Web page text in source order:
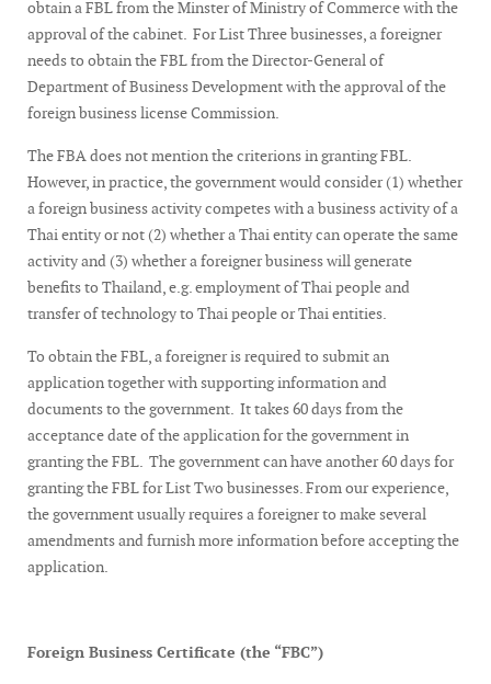
obtain a FBL from the Minster of Ministry of Commerce with the
approval of the cabinet. For List Three businesses, a foreigner
needs to obtain the FBL from the Director-General of
Department of Business Development with the approval of the
foreign business license Commission.
The FBA does not mention the criterions in granting FBL.
However, in practice, the government would consider (1) whether
a foreign business activity competes with a business activity of a
Thai entity or not (2) whether a Thai entity can operate the same
activity and (3) whether a foreigner business will generate
benefits to Thailand, e.g. employment of Thai people and
transfer of technology to Thai people or Thai entities.
To obtain the FBL, a foreigner is required to submit an
application together with supporting information and
documents to the government. It takes 60 days from the
acceptance date of the application for the government in
granting the FBL. The government can have another 60 days for
granting the FBL for List Two businesses. From our experience,
the government usually requires a foreigner to make several
amendments and furnish more information before accepting the
application.
Foreign Business Certificate (the “FBC”)